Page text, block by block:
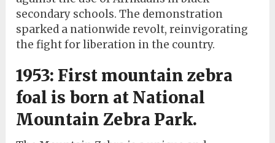
secondary schools. The demonstration
sparked a nationwide revolt, reinvigorating
the fight for liberation in the country.
1953: First mountain zebra
foal is born at National
Mountain Zebra Park.